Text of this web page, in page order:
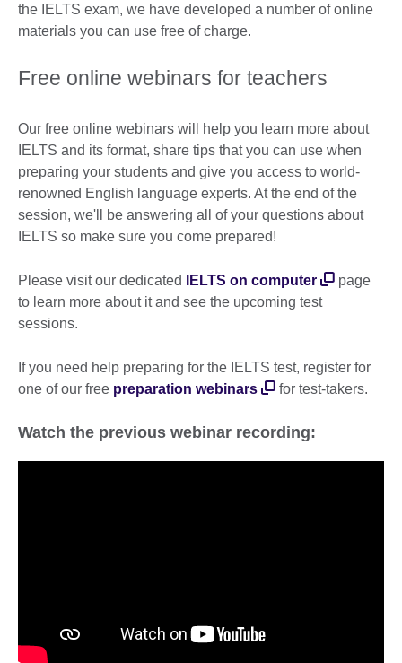
the IELTS exam, we have developed a number of online
materials you can use free of charge.
Free online webinars for teachers
Our free online webinars will help you learn more about
IELTS and its format, share tips that you can use when
preparing your students and give you access to world-
renowned English language experts. At the end of the
session, we'll be answering all of your questions about
IELTS so make sure you come prepared!
Please visit our dedicated IELTS on computer
page
to learn more about it and see the upcoming test
sessions.
If you need help preparing for the IELTS test, register for
one of our free preparation webinars for test-takers.
Watch the previous webinar recording: